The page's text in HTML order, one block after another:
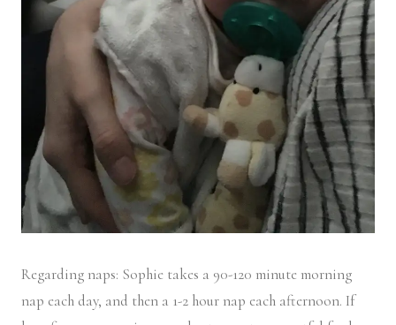
Regarding naps: Sophie takes a 90-120 minute morning
nap each day, and then a 1-2 hour nap each afternoon. If